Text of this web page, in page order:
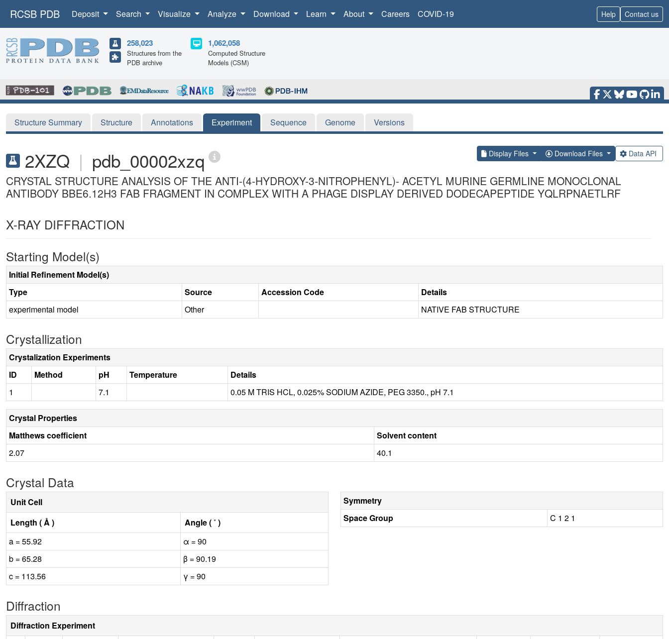
RCSB PDB Deposit Search Visualize Analyze Download Learn About Careers COVID-19 Help Contact us
258,023
Structures from the
PDB archive
1,062,058
Computed Structure
Models (CSM)
Structure Summary Structure Annotations Experiment Sequence Genome Versions
2XZQ | pdb_00002xzq Display Files Download Files Data API
CRYSTAL STRUCTURE ANALYSIS OF THE ANTI-(4-HYDROXY-3-NITROPHENYL)- ACETYL MURINE GERMLINE MONOCLONAL
ANTIBODY BBE6.12H3 FAB FRAGMENT IN COMPLEX WITH A PHAGE DISPLAY DERIVED DODECAPEPTIDE YQLRPNAETLRF
X-RAY DIFFRACTION
Starting Model(s)
Initial Refinement Model(s)
Type
Source Accession Code
Details
experimental model
Other NATIVE FAB STRUCTURE
Crystallization
Crystalization Experiments
ID
Method pH Temperature
Details
1
7.1 0.05 M TRIS HCL, 0.025% SODIUM AZIDE, PEG 3350., pH 7.1
Crystal Properties
Matthews coefficient
Solvent content
2.07
40.1
Crystal Data
Unit Cell
Length ( Å )
Angle ( ˚ )
a = 55.92
α = 90
b = 65.28
β = 90.19
c = 113.56
γ = 90
Symmetry
Space Group
C 1 2 1
Diffraction
Diffraction Experiment